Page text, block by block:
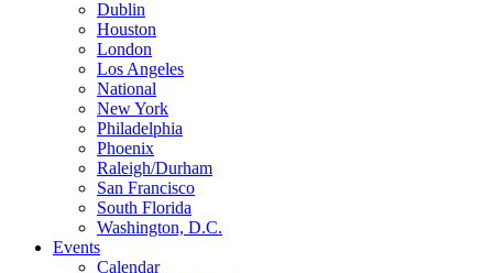
Dublin
Houston
London
Los Angeles
National
New York
Philadelphia
Phoenix
Raleigh/Durham
San Francisco
South Florida
Washington, D.C.
Events
Calendar